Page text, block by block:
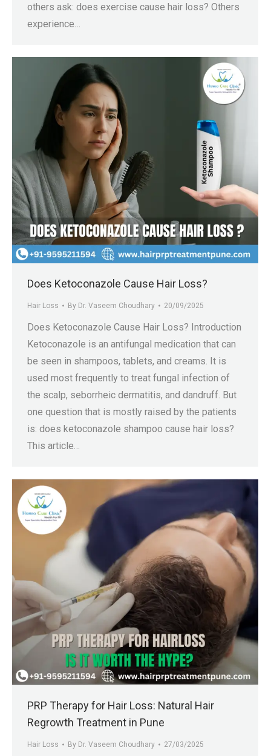
others ask: does exercise cause hair loss? Others
experience…
Does Ketoconazole Cause Hair Loss?
Hair Loss By Dr. Vaseem Choudhary 20/09/2025
Does Ketoconazole Cause Hair Loss? Introduction
Ketoconazole is an antifungal medication that can
be seen in shampoos, tablets, and creams. It is
used most frequently to treat fungal infection of
the scalp, seborrheic dermatitis, and dandruff. But
one question that is mostly raised by the patients
is: does ketoconazole shampoo cause hair loss?
This article…
PRP Therapy for Hair Loss: Natural Hair
Regrowth Treatment in Pune
Hair Loss By Dr. Vaseem Choudhary 27/03/2025